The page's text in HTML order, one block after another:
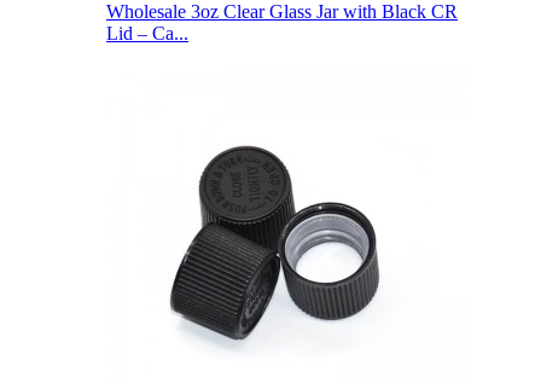
Wholesale 3oz Clear Glass Jar with Black CR
Lid – Ca...